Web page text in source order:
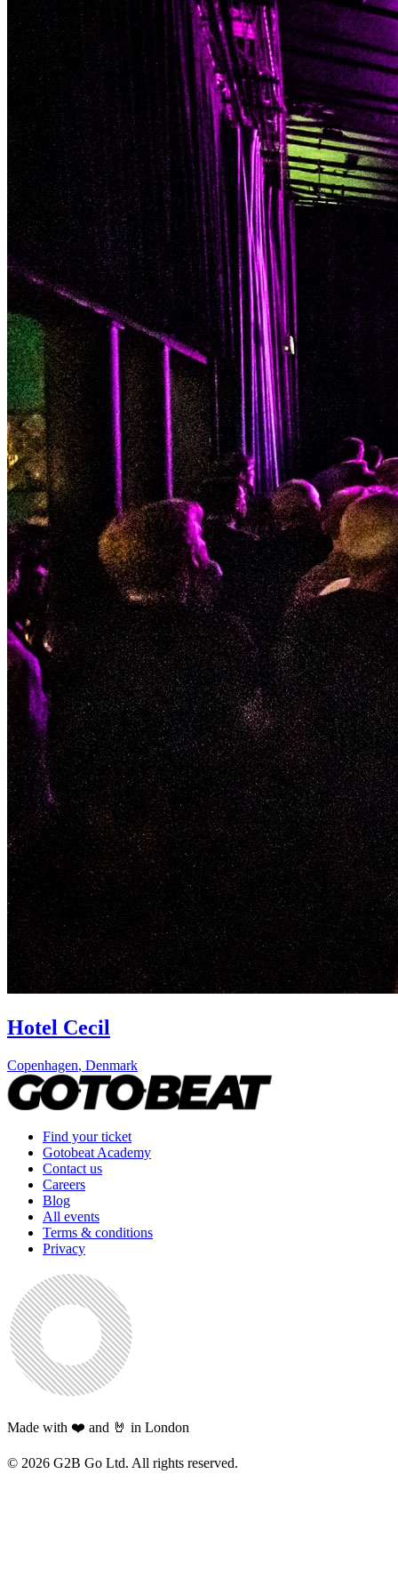
Hotel Cecil
Copenhagen, Denmark
Find your ticket
Gotobeat Academy
Contact us
Careers
Blog
All events
Terms & conditions
Privacy
Made with ❤️ and 🤘 in London
© 2026 G2B Go Ltd. All rights reserved.